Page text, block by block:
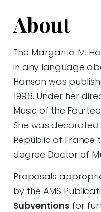
About
The Margarita M.
in any language
Hanson was
1996. Under her
Music of the
She was decorated
Republic of France
degree Doctor of
Proposals
by the AMS
Subventions for